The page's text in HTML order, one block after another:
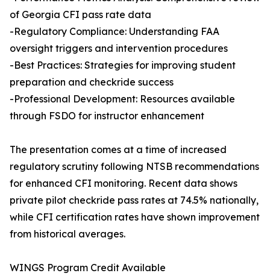
of Georgia CFI pass rate data
-Regulatory Compliance: Understanding FAA
oversight triggers and intervention procedures
-Best Practices: Strategies for improving student
preparation and checkride success
-Professional Development: Resources available
through FSDO for instructor enhancement
The presentation comes at a time of increased
regulatory scrutiny following NTSB recommendations
for enhanced CFI monitoring. Recent data shows
private pilot checkride pass rates at 74.5% nationally,
while CFI certification rates have shown improvement
from historical averages.
WINGS Program Credit Available